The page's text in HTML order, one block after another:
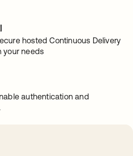
hosted Continuous Delivery
your needs
authentication and